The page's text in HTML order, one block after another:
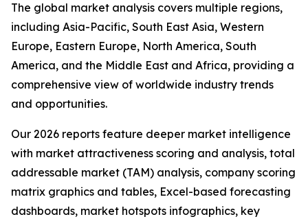
The global market analysis covers multiple regions,
including Asia-Pacific, South East Asia, Western
Europe, Eastern Europe, North America, South
America, and the Middle East and Africa, providing a
comprehensive view of worldwide industry trends
and opportunities.
Our 2026 reports feature deeper market intelligence
with market attractiveness scoring and analysis, total
addressable market (TAM) analysis, company scoring
matrix graphics and tables, Excel-based forecasting
dashboards, market hotspots infographics, key